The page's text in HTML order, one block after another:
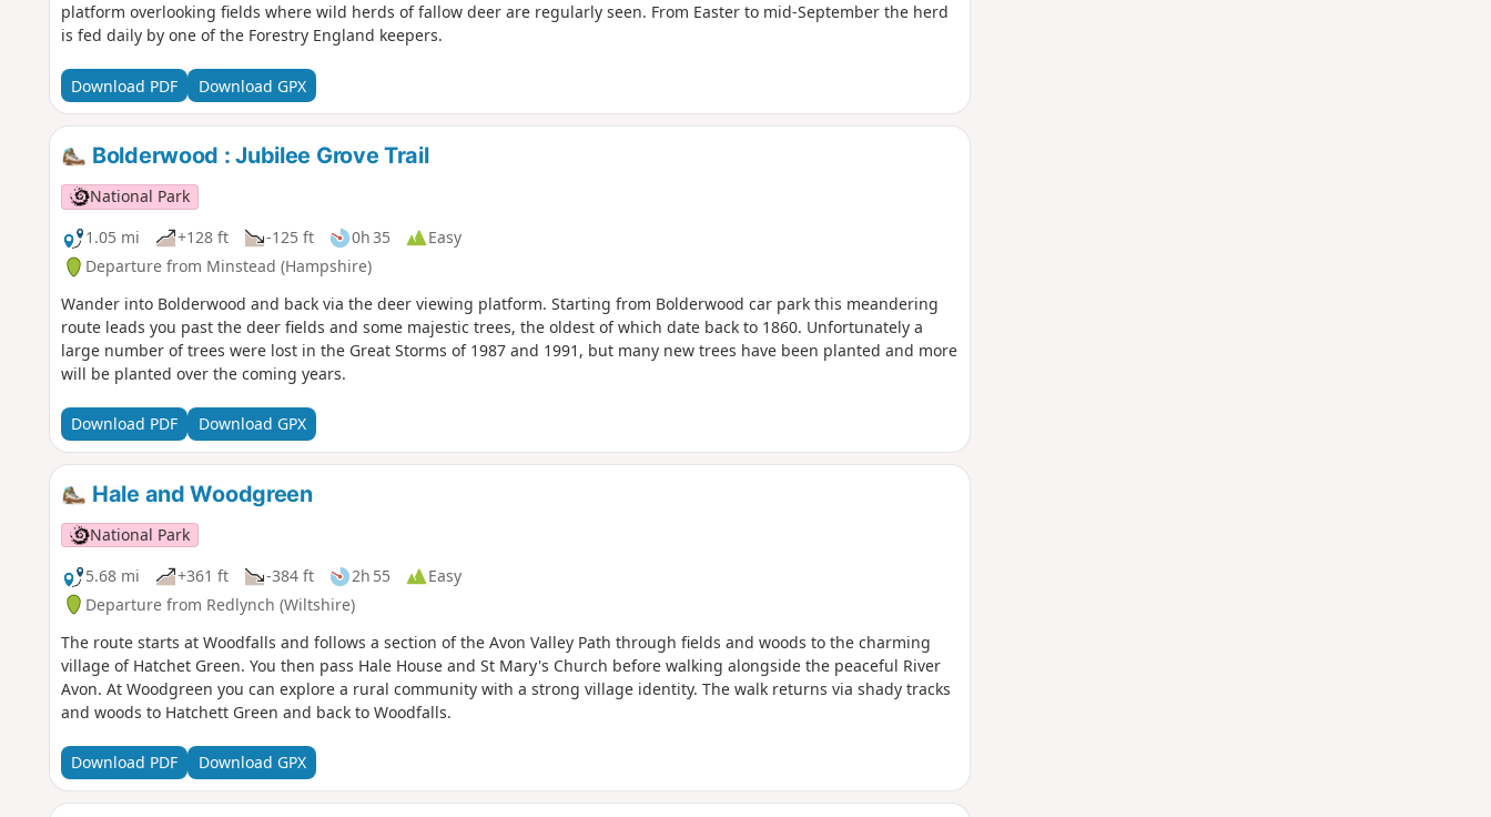
platform overlooking fields where wild herds of fallow deer are regularly seen. From Easter to mid-September the herd
is fed daily by one of the Forestry England keepers.
Download PDF Download GPX
Bolderwood : Jubilee Grove Trail
National Park
1.05 mi
+128 ft -125 ft 0h 35
Easy
Departure from Minstead (Hampshire)
Wander into Bolderwood and back via the deer viewing platform. Starting from Bolderwood car park this meandering
route leads you past the deer fields and some majestic trees, the oldest of which date back to 1860. Unfortunately a
large number of trees were lost in the Great Storms of 1987 and 1991, but many new trees have been planted and more
will be planted over the coming years.
Download PDF Download GPX
Hale and Woodgreen
National Park
5.68 mi
+361 ft -384 ft 2h 55
Easy
Departure from Redlynch (Wiltshire)
The route starts at Woodfalls and follows a section of the Avon Valley Path through fields and woods to the charming
village of Hatchet Green. You then pass Hale House and St Mary's Church before walking alongside the peaceful River
Avon. At Woodgreen you can explore a rural community with a strong village identity. The walk returns via shady tracks
and woods to Hatchett Green and back to Woodfalls.
Download PDF Download GPX